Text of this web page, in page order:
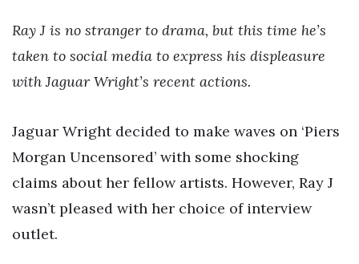
Ray J is no stranger to drama, but this time he’s
taken to social media to express his displeasure
with Jaguar Wright’s recent actions.
Jaguar Wright decided to make waves on ‘Piers
Morgan Uncensored’ with some shocking
claims about her fellow artists. However, Ray J
wasn’t pleased with her choice of interview
outlet.